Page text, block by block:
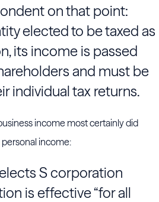
on that point:
elected to be taxed as
its income is passed
and must be
individual tax returns.
income most certainly did
income:
S corporation
is effective “for all